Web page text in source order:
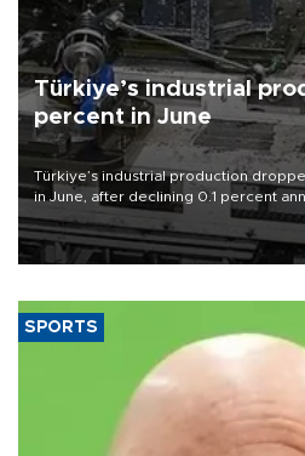
Türkiye’s industrial
percent in June
Türkiye’s industrial production
in June, after declining 0.1 percent
official data released on Aug. 10.
SPORTS